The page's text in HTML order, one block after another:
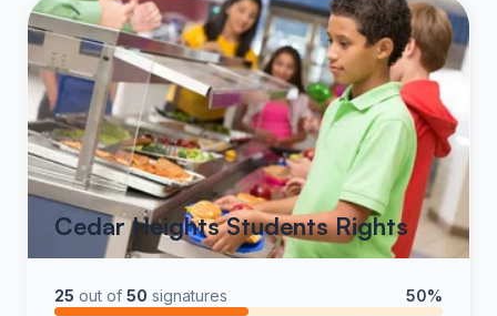
Cedar Heights Students Rights
25 out of 50 signatures
50%